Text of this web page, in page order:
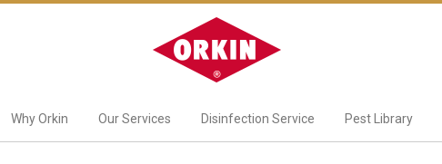
Why Orkin Our Services Disinfection Service Pest Library